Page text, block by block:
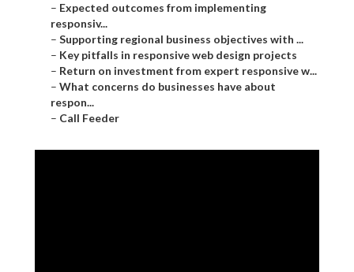
– Expected outcomes from implementing
responsiv...
– Supporting regional business objectives with ...
– Key pitfalls in responsive web design projects
– Return on investment from expert responsive w...
– What concerns do businesses have about
respon...
– Call Feeder